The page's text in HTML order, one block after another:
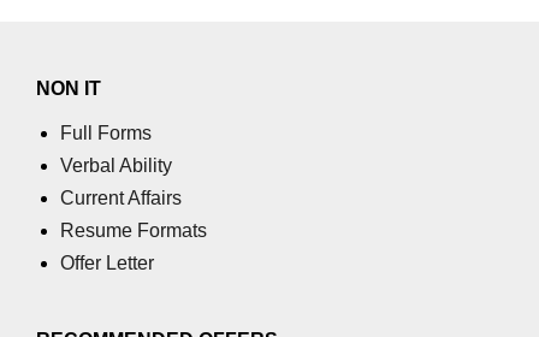
NON IT
Full Forms
Verbal Ability
Current Affairs
Resume Formats
Offer Letter